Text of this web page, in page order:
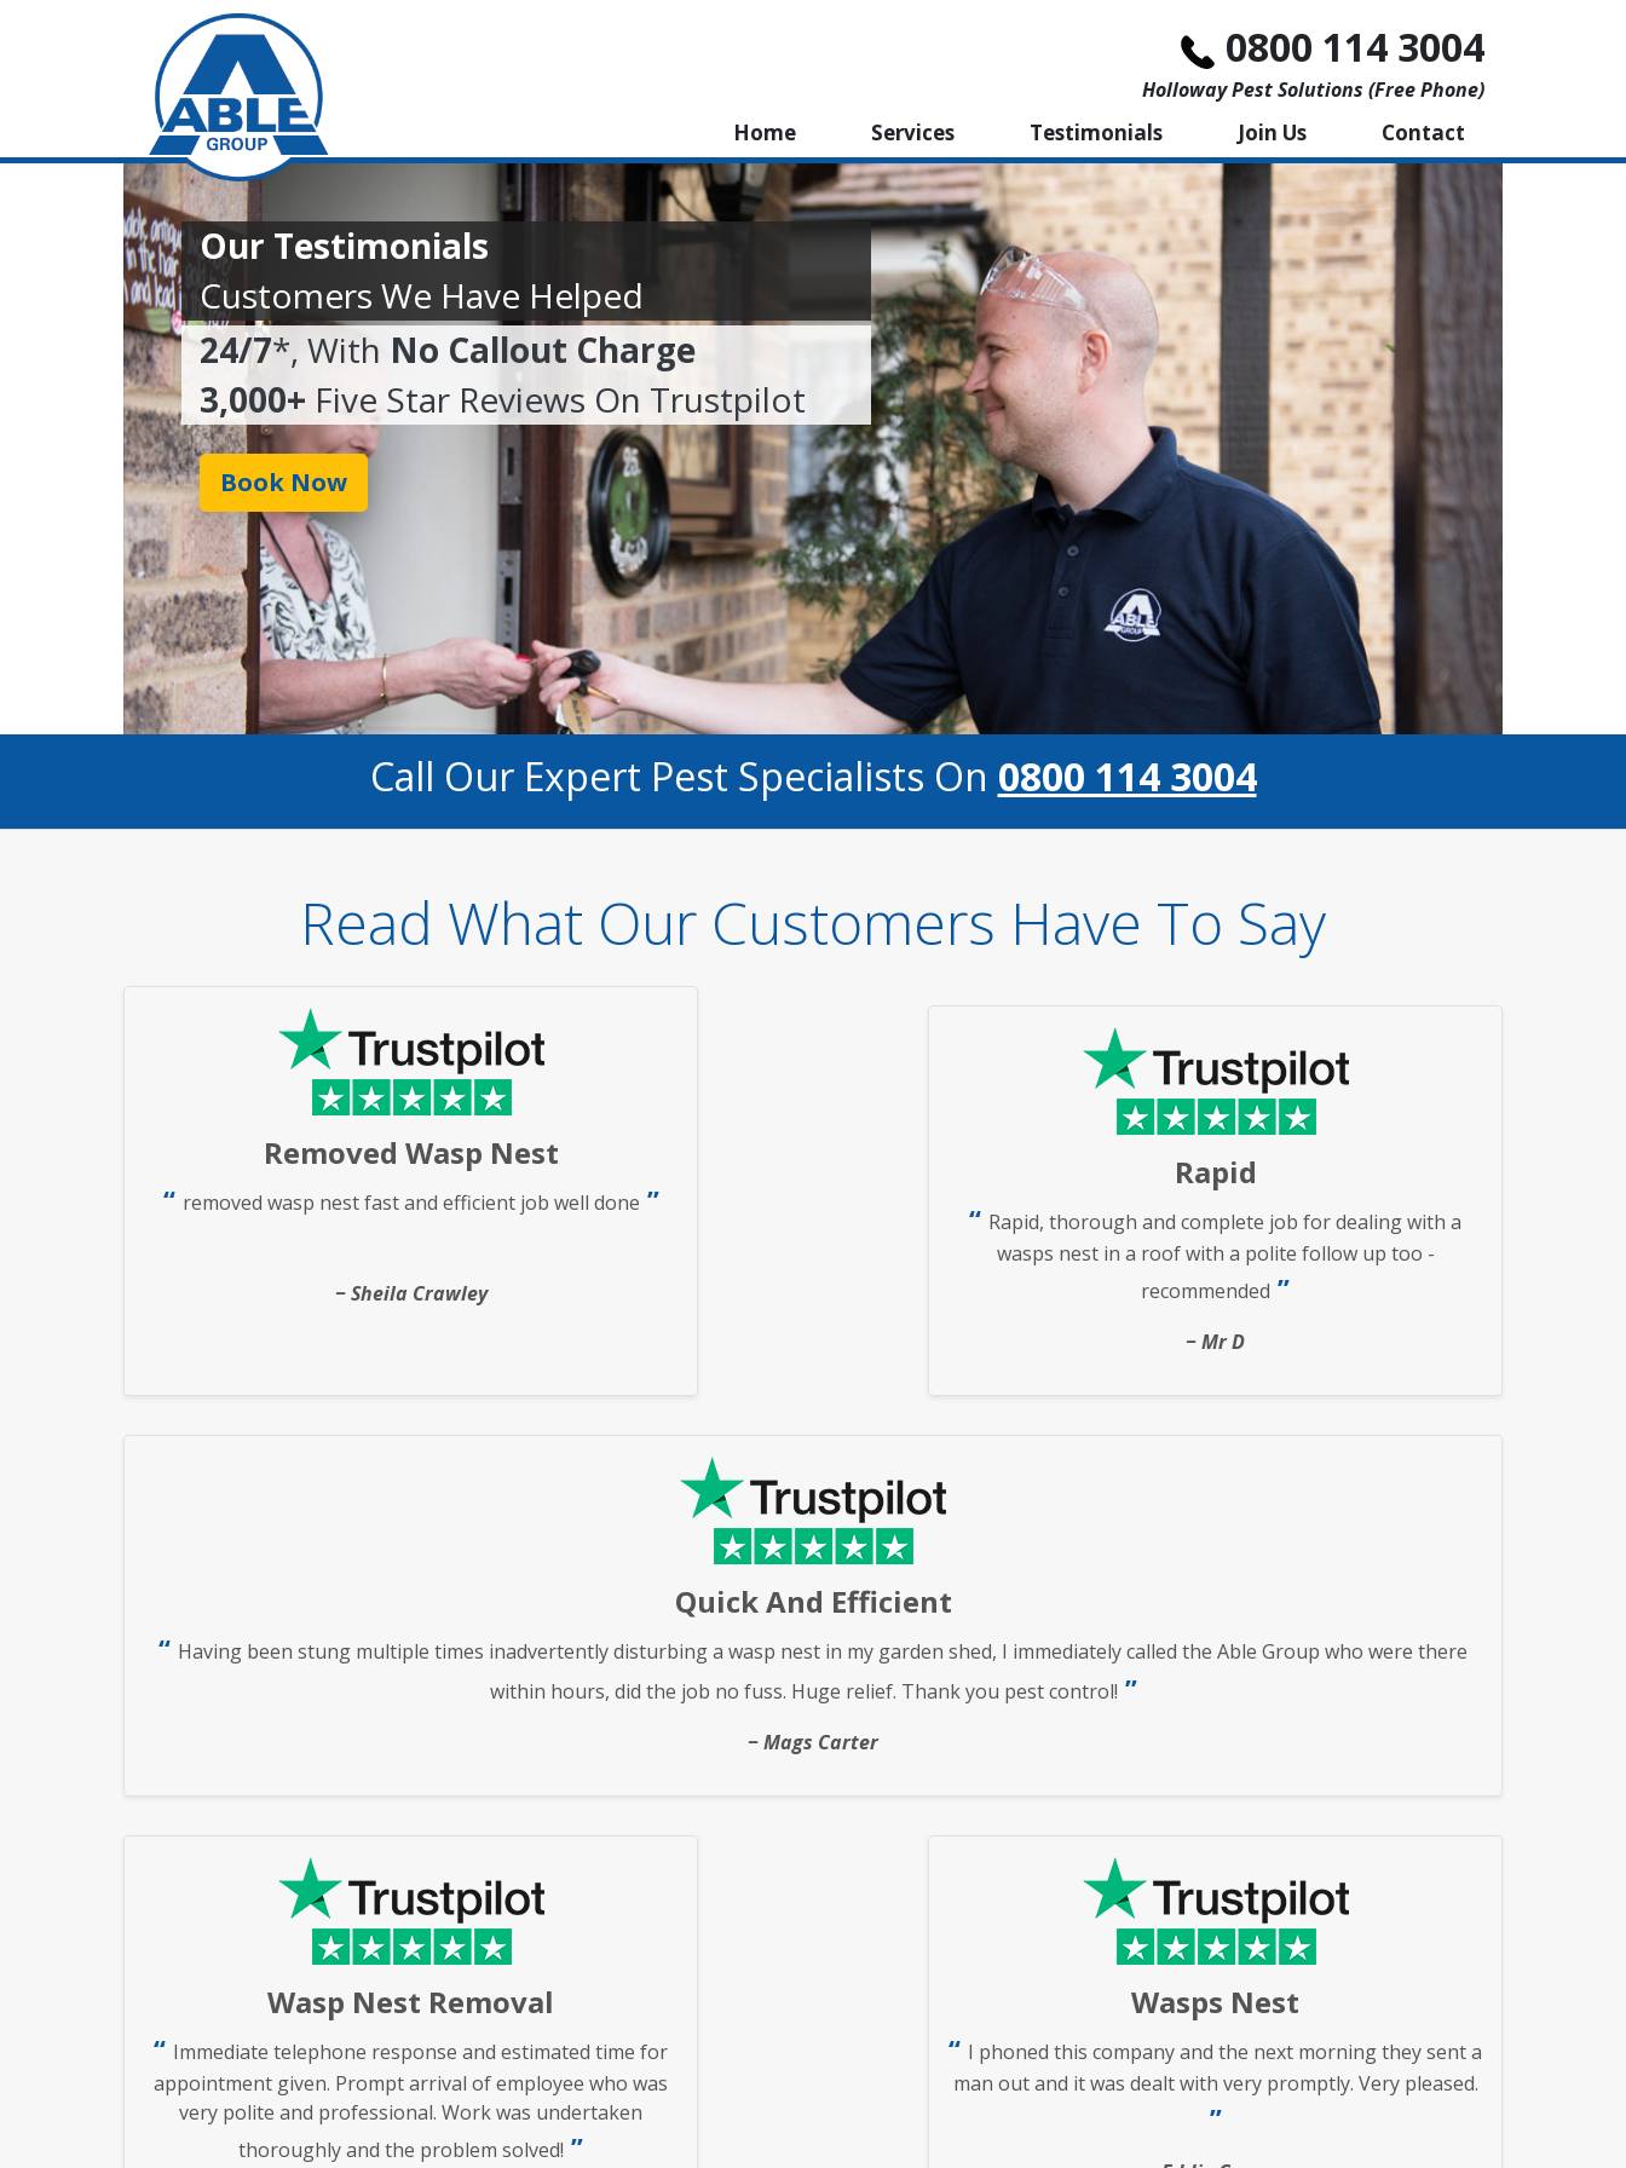
0800 114 3004
Holloway Pest Solutions (free Phone)
Home Services Testimonials Join Us Contact
Our Testimonials
Customers We Have Helped
24/7*, With No Callout Charge
3,000+ Five Star Reviews On Trustpilot
Book Now
Call Our Expert Pest Specialists On 0800 114 3004
Read What Our Customers Have To Say
Removed Wasp Nest
removed wasp nest fast and efficient job well done
Sheila Crawley
Rapid
Rapid, thorough and complete job for dealing with a
wasps nest in a roof with a polite follow up too -
recommended
Mr D
Quick And Efficient
Having been stung multiple times inadvertently disturbing a wasp nest in my garden shed, I immediately called the Able Group who were there
within hours, did the job no fuss. Huge relief. Thank you pest control!
Mags Carter
Wasp Nest Removal
Immediate telephone response and estimated time for
appointment given. Prompt arrival of employee who was
very polite and professional. Work was undertaken
thoroughly and the problem solved!
Wasps Nest
I phoned this company and the next morning they sent a
man out and it was dealt with very promptly. Very pleased.